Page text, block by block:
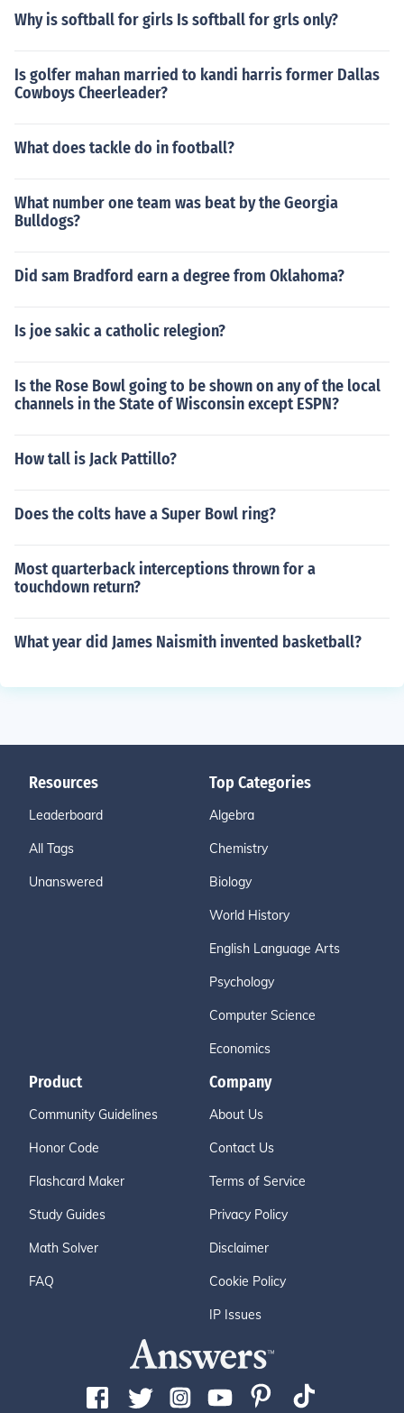
Why is softball for girls Is softball for grls only?
Is golfer mahan married to kandi harris former Dallas
Cowboys Cheerleader?
What does tackle do in football?
What number one team was beat by the Georgia
Bulldogs?
Did sam Bradford earn a degree from Oklahoma?
Is joe sakic a catholic relegion?
Is the Rose Bowl going to be shown on any of the local
channels in the State of Wisconsin except ESPN?
How tall is Jack Pattillo?
Does the colts have a Super Bowl ring?
Most quarterback interceptions thrown for a
touchdown return?
What year did James Naismith invented basketball?
Resources
Leaderboard
All Tags
Unanswered
Top Categories
Algebra
Chemistry
Biology
World History
English Language Arts
Psychology
Computer Science
Economics
Product
Community Guidelines
Honor Code
Flashcard Maker
Study Guides
Math Solver
FAQ
Company
About Us
Contact Us
Terms of Service
Privacy Policy
Disclaimer
Cookie Policy
IP Issues